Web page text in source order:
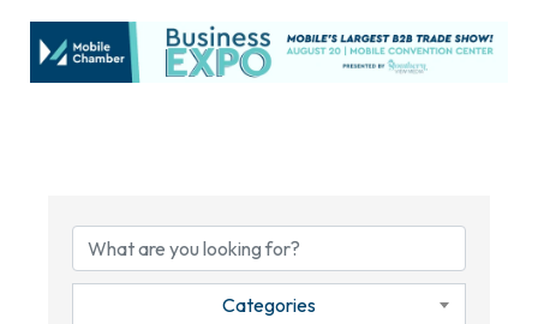
Categories